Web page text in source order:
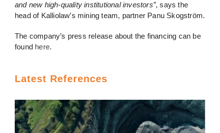
and new high-quality institutional investors”, says the
head of Kalliolaw’s mining team, partner Panu Skogström.
The company’s press release about the financing can be
found here.
Latest References